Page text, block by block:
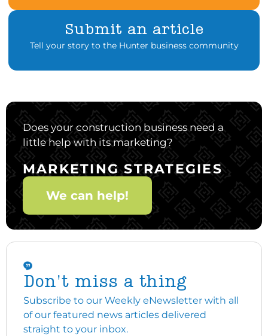
Submit an article
Tell your story to the Hunter business community
Does your construction business need a
little help with its marketing?
MARKETING STRATEGIES
We can help!
Don't miss a thing
Subscribe to our Weekly eNewsletter with all
of our featured news articles delivered
straight to your inbox.